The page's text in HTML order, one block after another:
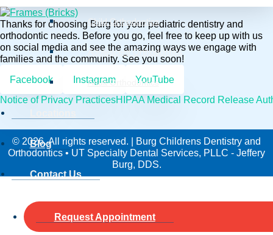
Child Orthodontics
Adolescent Orthodontics
Adult Orthodontics
Blog
Contact Us
Request Appointment
Thanks for choosing Burg for your pediatric dentistry and
orthodontic needs. Before you go, feel free to keep up with us
on social media and see the amazing ways we engage with
families and the community. See you soon!
Facebook
Instagram
YouTube
Notice of Privacy PracticesHIPAA Medical Record Release
© 2026. All rights reserved. | Burg Childrens Dentistry and
Orthodontics • UT Specialty Dental Services, PLLC - Jeffery
Burg, DDS.